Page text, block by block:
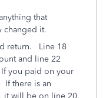
that
changed it.
return. Line 18
and line 22
you paid on your
there is an
it will be on line 20.